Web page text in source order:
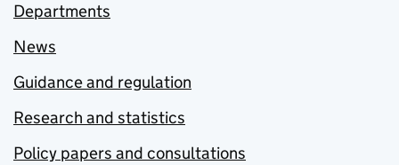
Departments
News
Guidance and regulation
Research and statistics
Policy papers and consultations